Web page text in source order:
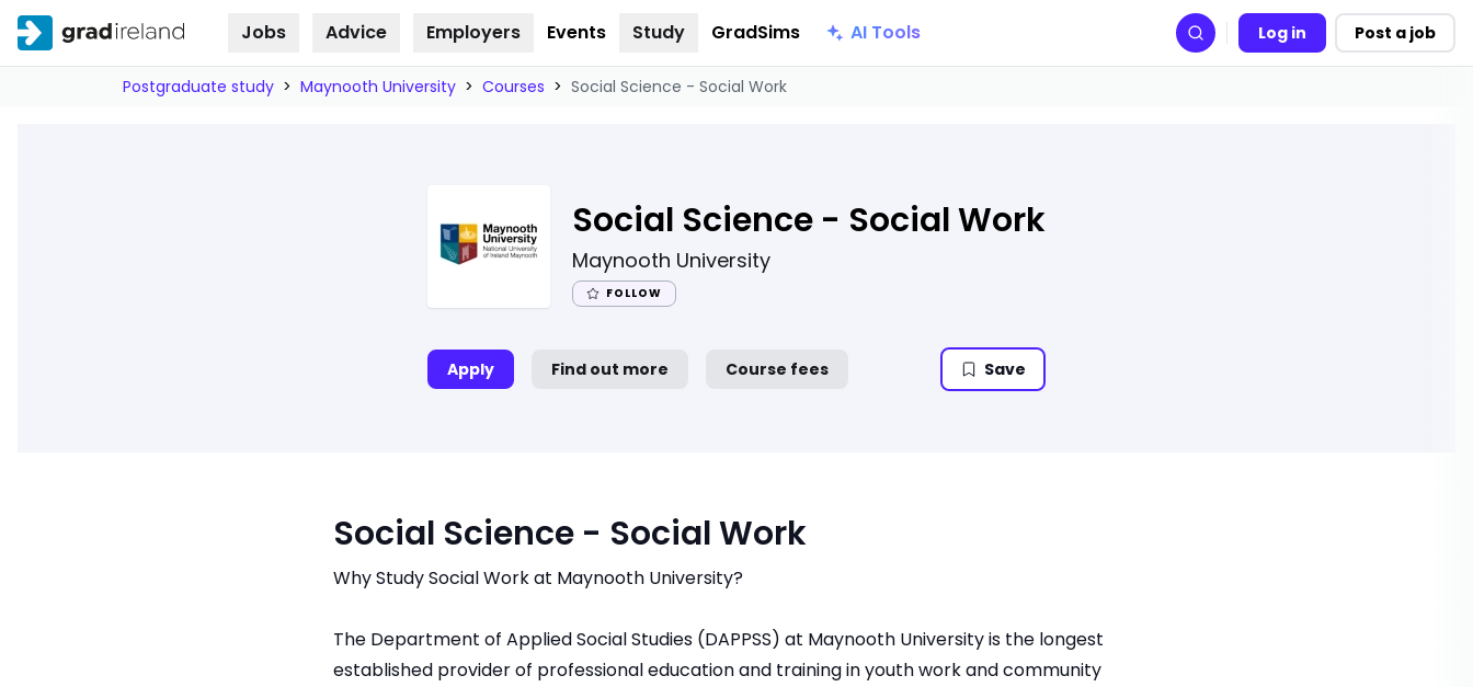
Skip to
Jobs Advice Employers Events Study GradSims AI Tools Search Log in Post a job
Postgraduate study > Maynooth University > Courses > Social Science - Social Work
Social Science - Social Work
Maynooth University
FOLLOW
Apply Find out more Course fees Save
Social Science - Social Work
Why Study Social Work at Maynooth University?
The Department of Applied Social Studies (DAPPSS) at Maynooth University is the longest
established provider of professional education and training in youth work and community